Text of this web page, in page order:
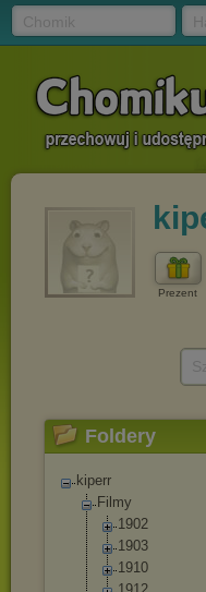
Prezent
Foldery
kiperr
Filmy
1902
1903
1910